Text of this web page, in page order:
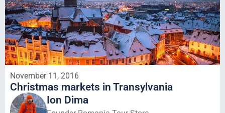
November 11, 2016
Christmas markets in Transylvania
Ion Dima